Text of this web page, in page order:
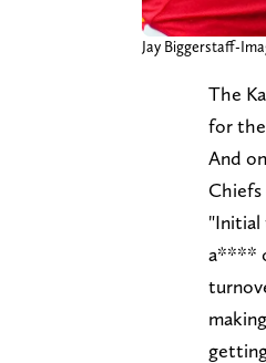
Jay Biggerstaff-
The
for the
And
Chiefs
"Initial
a****